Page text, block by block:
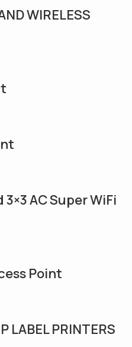
WIRELESS
AC Super WiFi
Point
LABEL PRINTERS